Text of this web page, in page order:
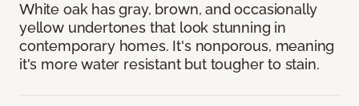
White oak has gray, brown, and occasionally
yellow undertones that look stunning in
contemporary homes. It's nonporous, meaning
it's more water resistant but tougher to stain.